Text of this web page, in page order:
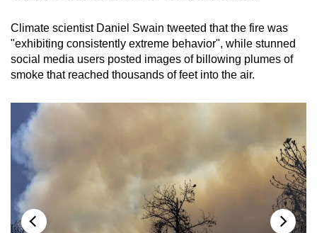
Climate scientist Daniel Swain tweeted that the fire was
"exhibiting consistently extreme behavior", while stunned
social media users posted images of billowing plumes of
smoke that reached thousands of feet into the air.